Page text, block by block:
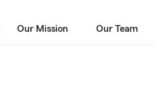
Our Mission Our Team